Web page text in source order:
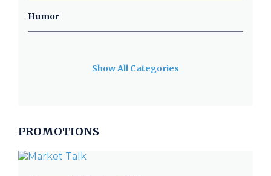
Humor
Show All Categories
PROMOTIONS